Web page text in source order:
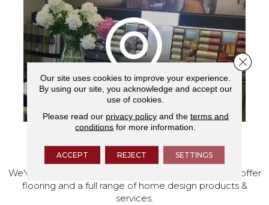
VISIT OUR SHOWROOM TODAY
We've made our home in Salem, Oregon, where we offer
flooring and a full range of home design products &
services.
Our site uses cookies to improve your experience.
By using our site, you acknowledge and accept our
use of cookies.
Please read our privacy policyand the terms and
conditions for more information.
ACCEPT REJECT SETTINGS
Close